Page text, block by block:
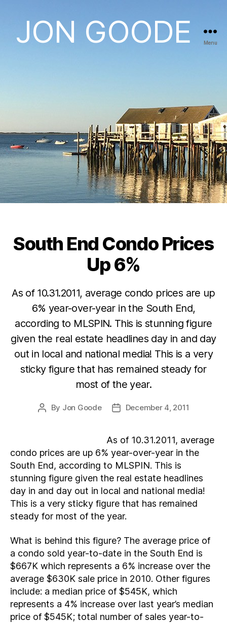
JON GOODE Menu
Categories
South End Condo Prices
Up 6%
As of 10.31.2011, average condo prices are up
6% year-over-year in the South End,
according to MLSPIN. This is stunning figure
given the real estate headlines day in and day
out in local and national media! This is a very
sticky figure that has remained steady for
most of the year.
Post
By Jon Goode
PostDecember 4, 2011
As of 10.31.2011, average
condo prices are up 6% year-over-year in the
South End, according to MLSPIN. This is
stunning figure given the real estate headlines
day in and day out in local and national media!
This is a very sticky figure that has remained
steady for most of the year.
What is behind this figure? The average price of
a condo sold year-to-date in the South End is
$667K which represents a 6% increase over the
average $630K sale price in 2010. Other figures
include: a median price of $545K, which
represents a 4% increase over last year’s median
price of $545K; total number of sales year-to-